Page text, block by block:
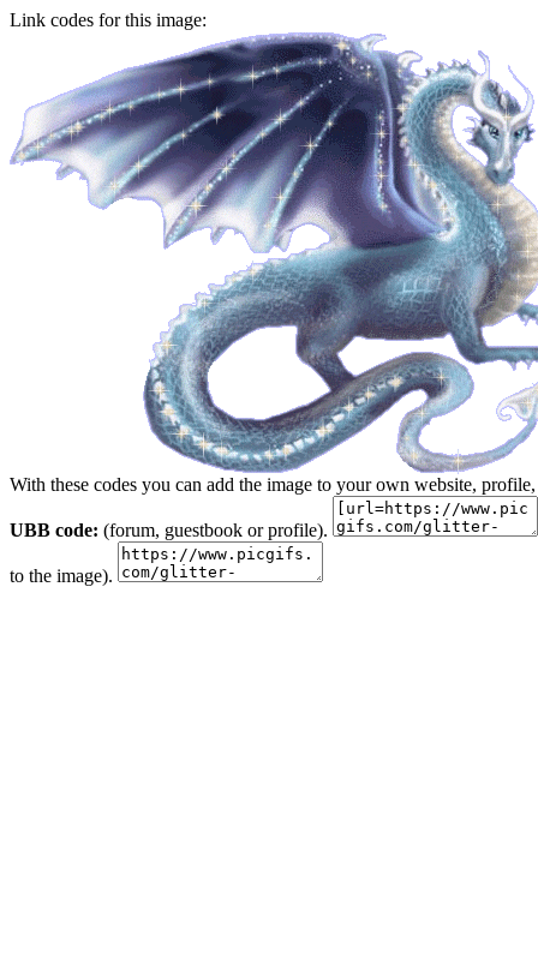
Link codes for this image:
With these codes you can add the image to your own website,
UBB code: (forum, guestbook or profile).
to the image).